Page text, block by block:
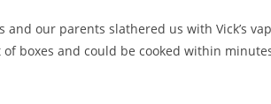
our parents slathered us with Vick’s
boxes and could be cooked within